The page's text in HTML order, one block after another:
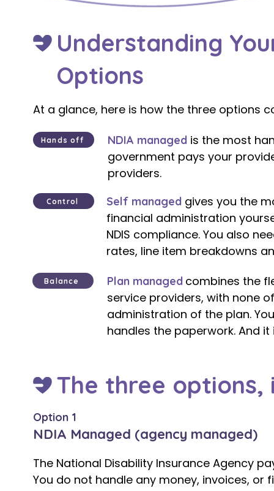
Understanding
Options
At a glance, here is how the three options
Hands off NDIA managed is the most
government pays your
providers.​
Control Self managed gives you the
financial administration
NDIS compliance. You also
rates, line item breakdowns
Balance Plan managed combines the
service providers, with none
administration of the plan.
handles the paperwork. And
The three options,
Option 1
NDIA Managed (agency managed)
The National Disability Insurance Agency
You do not handle any money, invoices, or